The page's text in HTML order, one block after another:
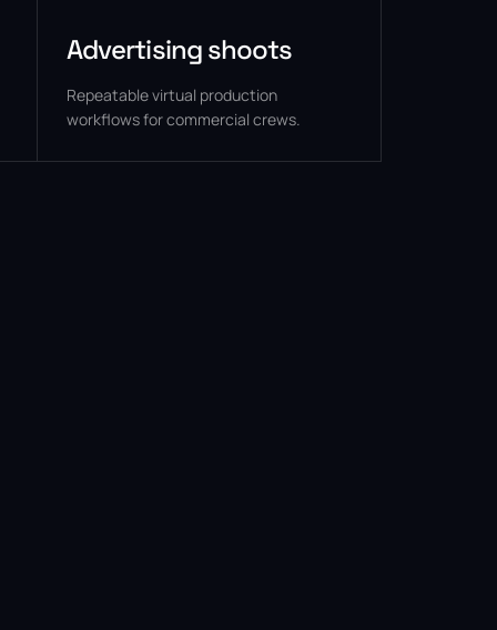
Advertising shoots
Repeatable virtual production
workflows for commercial crews.